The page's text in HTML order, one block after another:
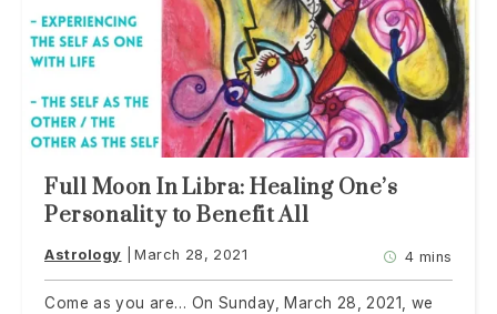
Full Moon In Libra: Healing One’s
Personality to Benefit All
Astrology March 28, 2021 4 mins
Come as you are… On Sunday, March 28, 2021, we